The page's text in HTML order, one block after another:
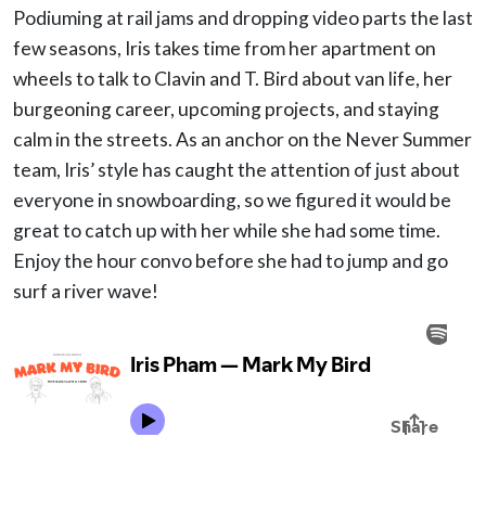
Podiuming at rail jams and dropping video parts the last
few seasons, Iris takes time from her apartment on
wheels to talk to Clavin and T. Bird about van life, her
burgeoning career, upcoming projects, and staying
calm in the streets. As an anchor on the Never Summer
team, Iris’ style has caught the attention of just about
everyone in snowboarding, so we figured it would be
great to catch up with her while she had some time.
Enjoy the hour convo before she had to jump and go
surf a river wave!